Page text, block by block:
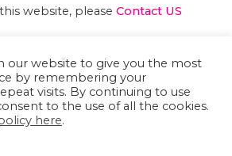
website, please Contact US
our website to give you the most
by remembering your
visits. By continuing to use
to the use of all the cookies.
here.